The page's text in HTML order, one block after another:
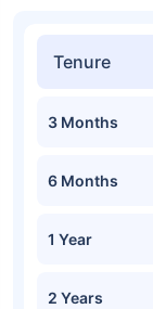
Tenure
3 Months
6 Months
1 Year
2 Years